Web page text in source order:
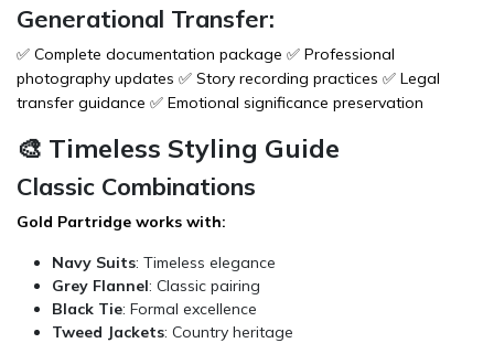
Generational Transfer:
✅ Complete documentation package ✅ Professional
photography updates ✅ Story recording practices ✅ Legal
transfer guidance ✅ Emotional significance preservation
🎨 Timeless Styling Guide
Classic Combinations
Gold Partridge works with:
Navy Suits: Timeless elegance
Grey Flannel: Classic pairing
Black Tie: Formal excellence
Tweed Jackets: Country heritage